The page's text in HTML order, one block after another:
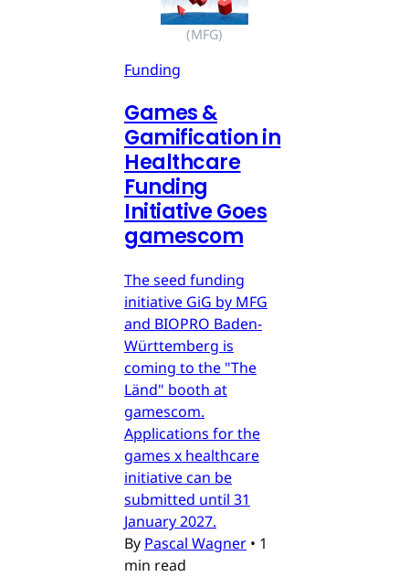
(MFG)
Funding
Games &
Gamification in
Healthcare
Funding
Initiative Goes
gamescom
The seed funding
initiative GiG by MFG
and BIOPRO Baden-
Württemberg is
coming to the "The
Länd" booth at
gamescom.
Applications for the
games x healthcare
initiative can be
submitted until 31
January 2027.
By Pascal Wagner • 1
min read